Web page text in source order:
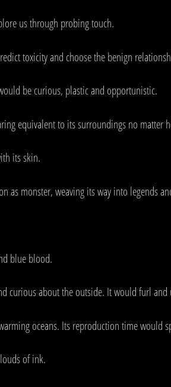
us through probing touch.
toxicity and choose the benign
be curious, plastic and opportunistic.
equivalent to its surroundings no matter
its skin.
as monster, weaving its way into legends
blue blood.
curious about the outside. It would furl and
oceans. Its reproduction time would
of ink.